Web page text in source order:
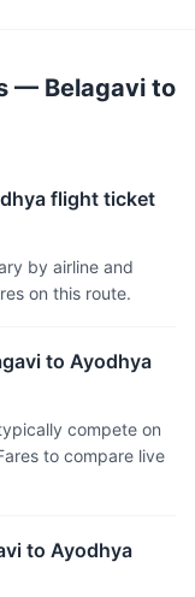
— Belagavi to
flight ticket
by airline and
on this route.
to Ayodhya
compete on
to compare live
to Ayodhya